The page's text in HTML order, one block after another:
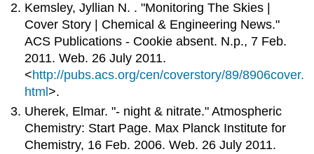
Kemsley, Jyllian N. . "Monitoring The Skies |
Cover Story | Chemical & Engineering News."
ACS Publications - Cookie absent. N.p., 7 Feb.
2011. Web. 26 July 2011.
<http://pubs.acs.org/cen/coverstory/89/8906cover.
html>.
Uherek, Elmar. "- night & nitrate." Atmospheric
Chemistry: Start Page. Max Planck Institute for
Chemistry, 16 Feb. 2006. Web. 26 July 2011.